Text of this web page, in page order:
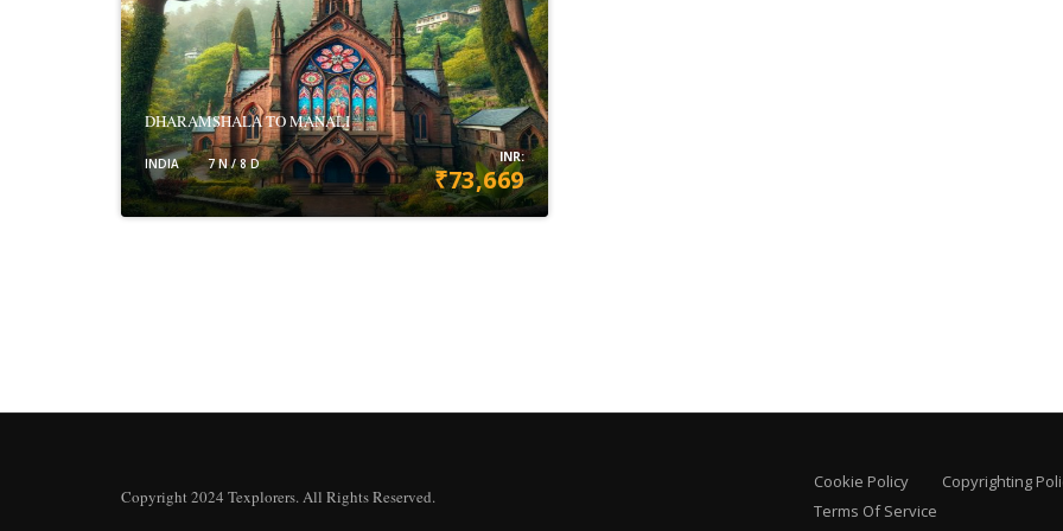
DHARAMSHALA TO MANALI
INDIA 7 N / 8 D INR:
₹73,669
VIEW DETAILS
Copyright 2024 Texplorers. All Rights Reserved.
Cookie Policy Copyrighting
Terms Of Service